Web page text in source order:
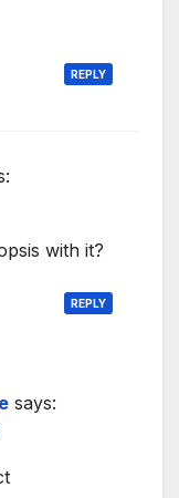
REPLY
with it?
REPLY
says: